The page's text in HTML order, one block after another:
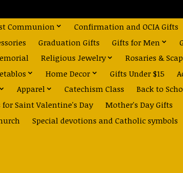
Communion Confirmation and OCIA Gifts
Graduation Gifts Gifts for Men
Religious Jewelry Rosaries &
Home Decor Gifts Under $15
Apparel Catechism Class Back to
for Saint Valentine's Day Mother's Day Gifts
Special devotions and Catholic symbols